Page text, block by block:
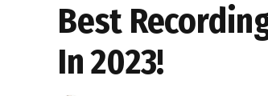
Best
In 2023!